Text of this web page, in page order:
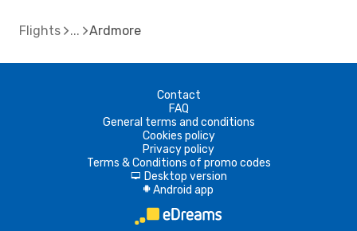
Flights Ardmore
Contact
FAQ
General terms and conditions
Cookies policy
Privacy policy
Terms & Conditions of promo codes
d Desktop version
A Android app